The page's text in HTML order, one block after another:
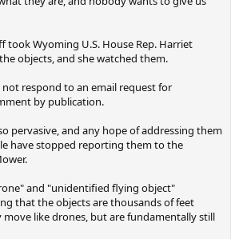
took Wyoming U.S. House Rep. Harriet
objects, and she watched them.
respond to an email request for
by publication.
pervasive, and any hope of addressing them
have stopped reporting them to the
and "unidentified flying object"
that the objects are thousands of feet
like drones, but are fundamentally still